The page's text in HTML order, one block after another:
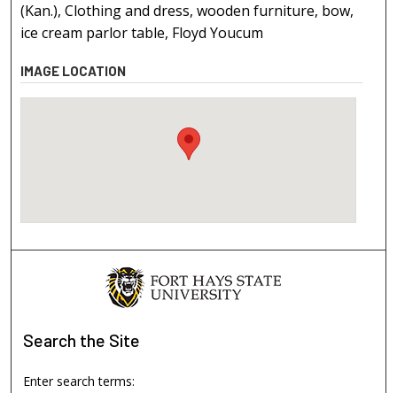
(Kan.), Clothing and dress, wooden furniture, bow,
ice cream parlor table, Floyd Youcum
IMAGE LOCATION
Search the Site
Enter search terms: